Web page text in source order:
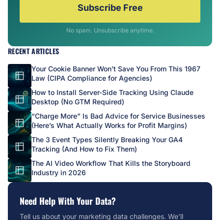
Subscribe Free
No spam. Unsubscribe anytime.
RECENT ARTICLES
Your Cookie Banner Won’t Save You From This 1967
Law (CIPA Compliance for Agencies)
How to Install Server-Side Tracking Using Claude
Desktop (No GTM Required)
“Charge More” Is Bad Advice for Service Businesses
(Here’s What Actually Works for Profit Margins)
The 3 Event Types Silently Breaking Your GA4
Tracking (And How to Fix Them)
The AI Video Workflow That Kills the Storyboard
Industry in 2026
Need Help With Your Data?
Tell us about your marketing data challenges. We'll